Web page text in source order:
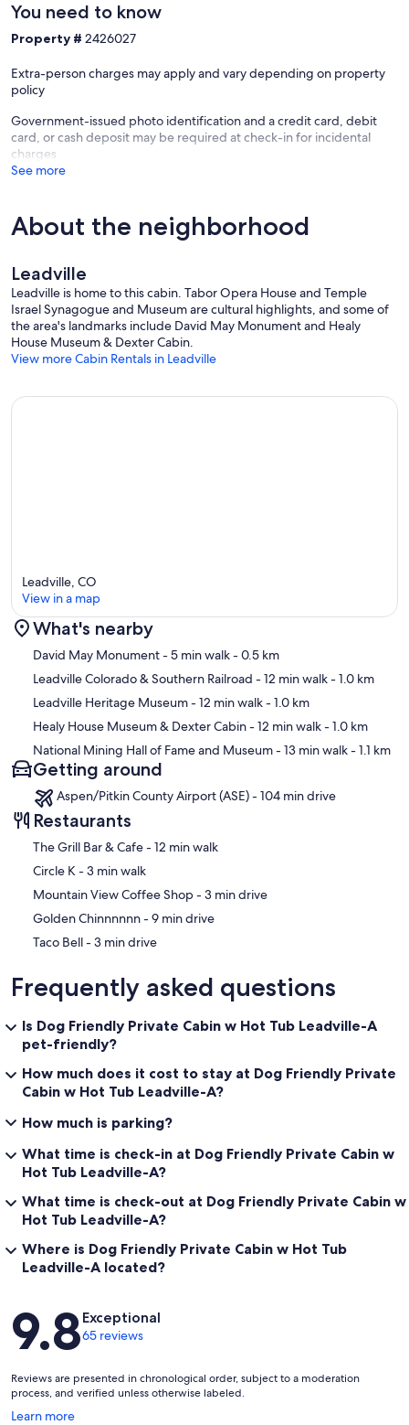
2. Only guests indicated in the reservation are allowed on the
property, we want to ensure everyone has a nice and quiet space to
rest.
day cares within 5 minutes’ drive.
4. No parties allowed, quiet hours from 9pm-7am.
the sidewalk next to the building.
6. As much as we love cats, unfortunately, one of our staff members
is allergic to cats, so we are not able to have cats in our rooms.
You need to know
Property # 2426027
Extra-person charges may apply and vary depending on property
policy
Government-issued photo identification and a credit card, debit
card, or cash deposit may be required at check-in for incidental
charges
See more
About the neighborhood
Leadville
Leadville is home to this cabin. Tabor Opera House and Temple
Israel Synagogue and Museum are cultural highlights, and some of
the area's landmarks include David May Monument and Healy
House Museum & Dexter Cabin.
View more Cabin Rentals in Leadville
Map
Leadville, CO
View in a map
What's nearby
David May Monument- 5 min walk- 0.5 km
Leadville Colorado & Southern Railroad - 12 min walk- 1.0 km
Leadville Heritage Museum- 12 min walk- 1.0 km
Healy House Museum & Dexter Cabin- 12 min walk- 1.0 km
National Mining Hall of Fame and Museum- 13 min walk- 1.1 km
Getting around
Aspen/Pitkin County Airport (ASE) - 104 min drive
Restaurants
‪The Grill Bar & Cafe - ‬12 min walk
‪Circle K - ‬3 min walk
‪Mountain View Coffee Shop - ‬3 min drive
‪Golden Chinnnnnn - ‬9 min drive
‪Taco Bell - ‬3 min drive
Frequently asked questions
Is Dog Friendly Private Cabin w Hot Tub Leadville-A
pet-friendly?
How much does it cost to stay at Dog Friendly Private
Cabin w Hot Tub Leadville-A?
How much is parking?
What time is check-in at Dog Friendly Private Cabin w
Hot Tub Leadville-A?
What time is check-out at Dog Friendly Private Cabin w
Hot Tub Leadville-A?
Where is Dog Friendly Private Cabin w Hot Tub
Leadville-A located?
Reviews
9.8Exceptional
65 reviews
Reviews are presented in chronological order, subject to a moderation
process, and verified unless otherwise labeled.
Learn more
Opens